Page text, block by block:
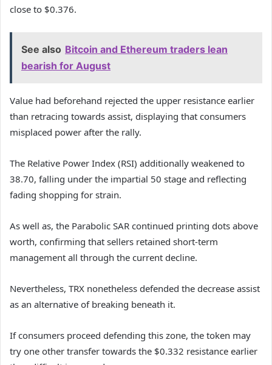
close to $0.376.
See also Bitcoin and Ethereum traders lean
bearish for August
Value had beforehand rejected the upper resistance earlier
than retracing towards assist, displaying that consumers
misplaced power after the rally.
The Relative Power Index (RSI) additionally weakened to
38.70, falling under the impartial 50 stage and reflecting
fading shopping for strain.
As well as, the Parabolic SAR continued printing dots above
worth, confirming that sellers retained short-term
management all through the current decline.
Nevertheless, TRX nonetheless defended the decrease assist
as an alternative of breaking beneath it.
If consumers proceed defending this zone, the token may
try one other transfer towards the $0.332 resistance earlier